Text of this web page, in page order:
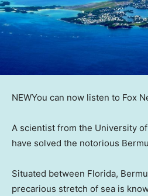
NEWYou can now listen to Fox
A scientist from the University
have solved the notorious
Situated between Florida,
precarious stretch of sea is